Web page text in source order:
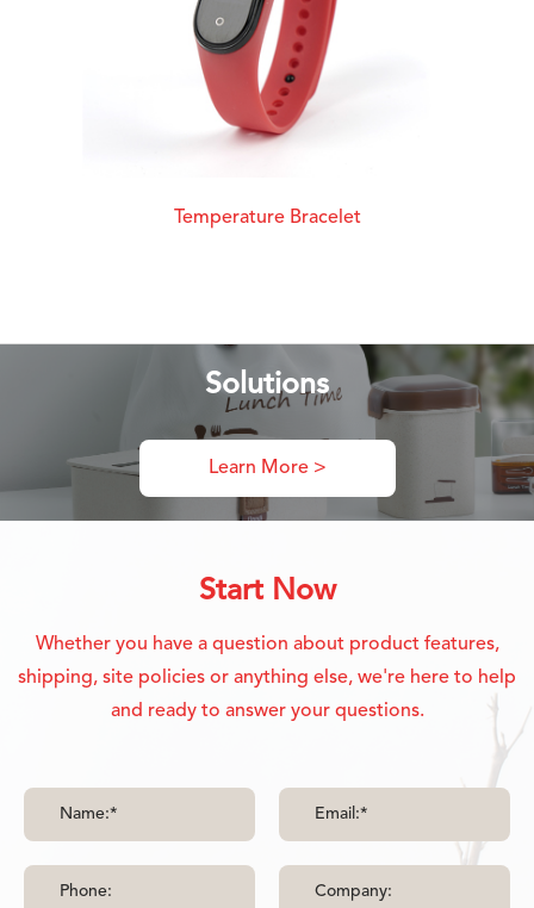
Temperature Bracelet
Solutions
Learn More >
Start Now
Whether you have a question about product features,
shipping, site policies or anything else, we're here to help
and ready to answer your questions.